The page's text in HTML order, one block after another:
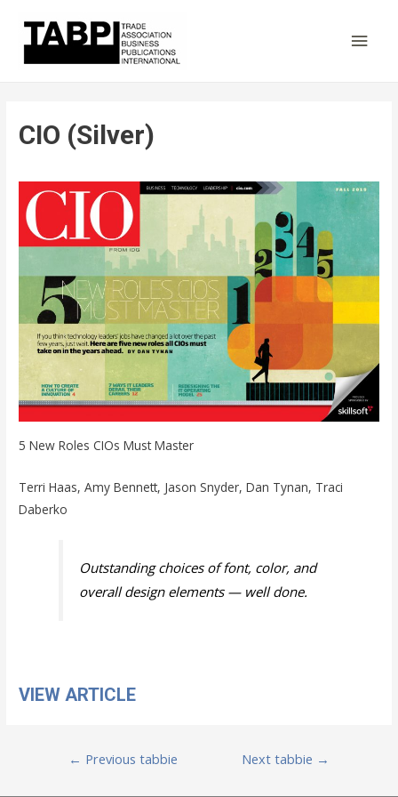
Main
CIO (Silver)
5 New Roles CIOs Must Master
Terri Haas, Amy Bennett, Jason Snyder, Dan Tynan, Traci
Daberko
Outstanding choices of font, color, and
overall design elements — well done.
VIEW ARTICLE
Post
← Previous tabbie Next tabbie →